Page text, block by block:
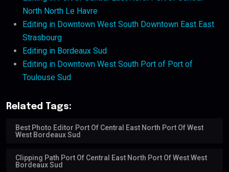
North North Le Havre
Editing in Downtown West South Downtown East East
Strasbourg
Editing in Bordeaux Sud
Editing in Downtown West South Port of Port of
Toulouse Sud
Related Tags:
Best Photo Editor Port Of Central East North Port Of West
West Bordeaux Sud
Clipping Path Port Of Central East North Port Of West West
Bordeaux Sud